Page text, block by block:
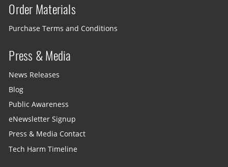
Order Materials
Purchase Terms and Conditions
Press & Media
News Releases
Blog
Public Awareness
eNewsletter Signup
Press & Media Contact
Tech Harm Timeline